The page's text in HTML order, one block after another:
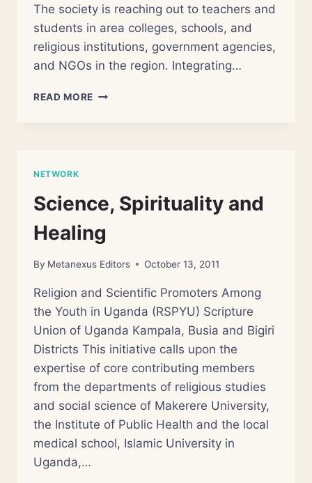
The society is reaching out to teachers and
students in area colleges, schools, and
religious institutions, government agencies,
and NGOs in the region. Integrating…
READ MORE AFRICAN
NETWORK
Science, Spirituality and
Healing
By Metanexus Editors October 13, 2011
Religion and Scientific Promoters Among
the Youth in Uganda (RSPYU) Scripture
Union of Uganda Kampala, Busia and Bigiri
Districts This initiative calls upon the
expertise of core contributing members
from the departments of religious studies
and social science of Makerere University,
the Institute of Public Health and the local
medical school, Islamic University in
Uganda,…